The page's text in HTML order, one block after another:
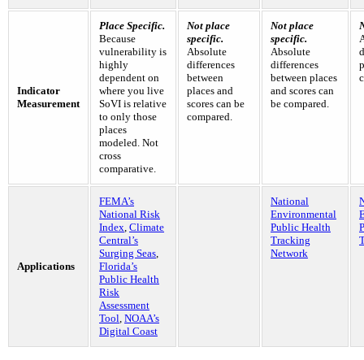
Indicator
Measurement
Place Specific.
Because
vulnerability is
highly
dependent on
where you live
SoVI is relative
to only those
places
modeled. Not
cross
comparative.
Not place
specific.
Absolute
differences
between
places and
scores can be
compared.
Not place
specific.
Absolute
differences
between places
and scores can
be compared.
Applications
FEMA’s
National Risk
Index Climate
Central’s
Surging Seas
Florida’s
Public Health
Risk
Assessment
Tool NOAA’s
Digital Coast
National
Environmental
Public Health
Tracking
Network